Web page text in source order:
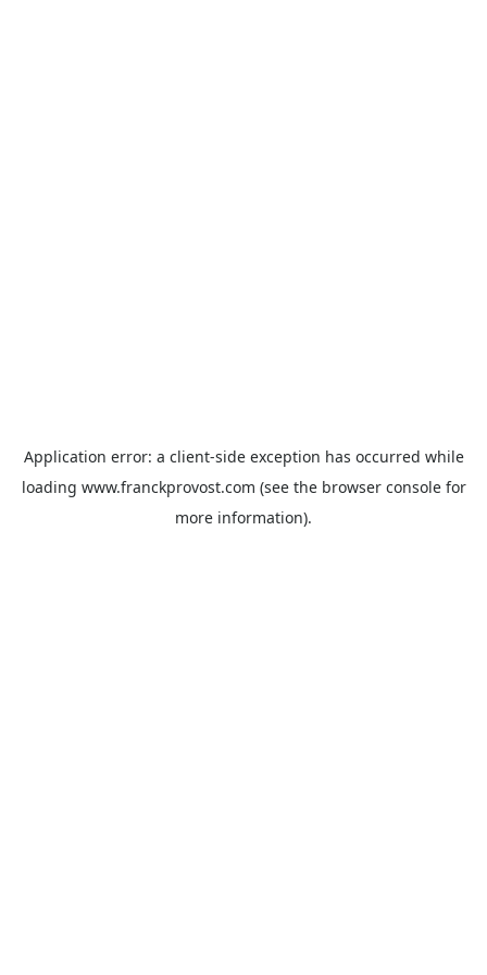
Application error: a client-side exception has occurred while
loading www.franckprovost.com (see the browser consolefor
more information).